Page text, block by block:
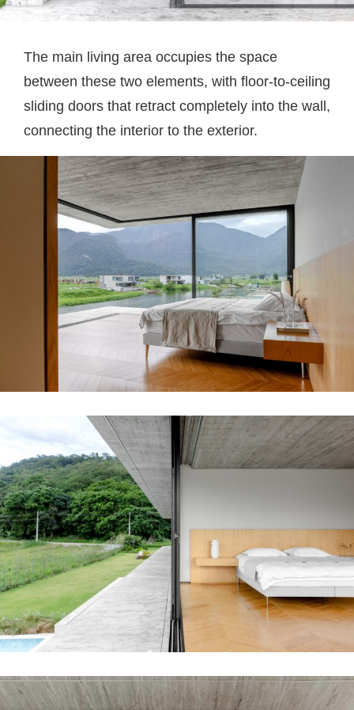
The main living area occupies the space
between these two elements, with floor-to-ceiling
sliding doors that retract completely into the wall,
connecting the interior to the exterior.